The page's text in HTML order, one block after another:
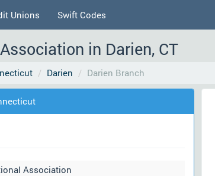
Unions Swift Codes
in Darien, CT
Darien Darien Branch
Association